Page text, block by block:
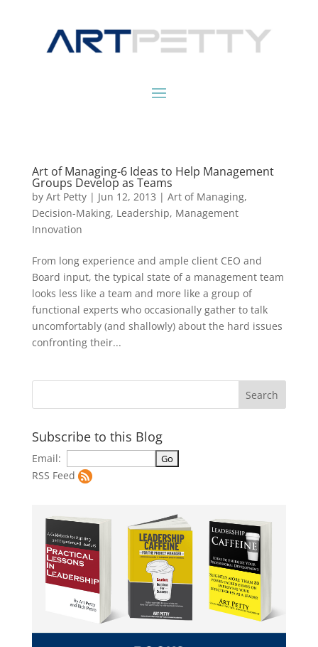
Art of Managing-6 Ideas to Help Management
Groups Develop as Teams
by Art Petty| Jun 12, 2013 | Art of Managing,
Decision-Making, Leadership, Management
Innovation
From long experience and ample client CEO and
Board input, the typical state of a management team
looks less like a team and more like a group of
functional experts who occasionally gather to talk
uncomfortably (and shallowly) about the hard issues
confronting their...
Subscribe to this Blog
Email:
RSS Feed